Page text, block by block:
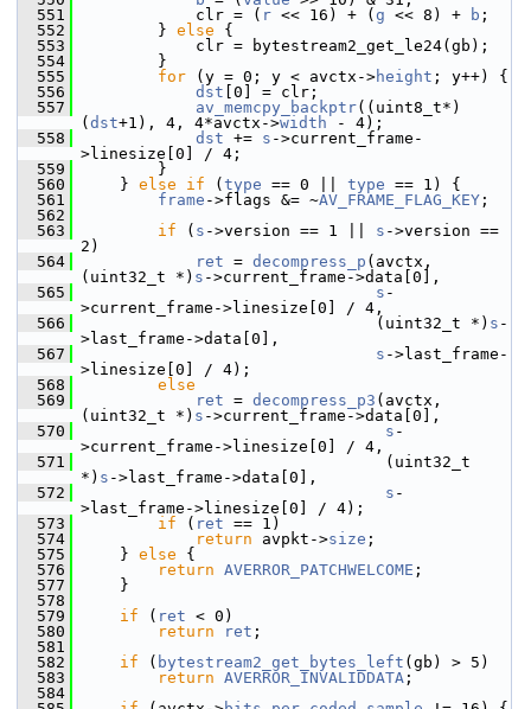
  551
clr = ( r << 16) + ( g << 8) + b ;
  552
} else {
  553
clr = bytestream2_get_le24(gb);
  554
}
  555
for (y = 0; y < avctx->height ; y++) {
  556
dst [0] = clr;
  557
av_memcpy_backptr((uint8_t*)
( dst+1), 4, 4*avctx->width - 4);
  558
dst += s ->current_frame-
>linesize[0] / 4;
  559
}
  560
} else if ( type == 0 || type == 1) {
  561
frame ->flags &= ~AV_FRAME_FLAG_KEY ;
  562
  563
if ( s ->version == 1 || s ->version ==
2)
  564
ret = decompress_p (avctx,
(uint32_t *) s ->current_frame->data[0],
  565
s -
>current_frame->linesize[0] / 4,
  566
(uint32_t *) s -
>last_frame->data[0],
  567
s ->last_frame-
>linesize[0] / 4);
  568
else
  569
ret = decompress_p3 (avctx,
(uint32_t *) s ->current_frame->data[0],
  570
s -
>current_frame->linesize[0] / 4,
  571
(uint32_t
*) s ->last_frame->data[0],
  572
s -
>last_frame->linesize[0] / 4);
  573
if ( ret == 1)
  574
return avpkt->size ;
  575
} else {
  576
return AVERROR_PATCHWELCOME ;
  577
}
  578
  579
if ( ret < 0)
  580
return ret ;
  581
  582
if ( bytestream2_get_bytes_left (gb) > 5)
  583
return AVERROR_INVALIDDATA ;
  584